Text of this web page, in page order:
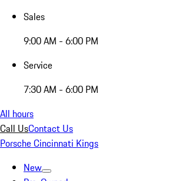
Sales
9:00 AM - 6:00 PM
Service
7:30 AM - 6:00 PM
All hours
Call UsContact Us
Porsche Cincinnati Kings
New